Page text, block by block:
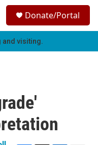
h
Donate/Portal
and visiting.